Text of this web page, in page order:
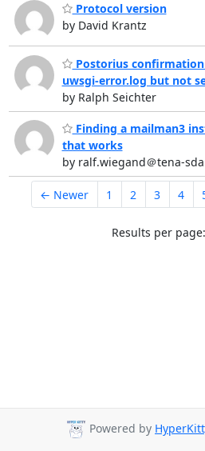
Protocol version
by David Krantz
Postorius
uwsgi-error.log but not
by Ralph Seichter
Finding a mailman3
that works
by ralf.wiegand＠tena-
← Newer 1 2 3 4
Results per page:
Powered by